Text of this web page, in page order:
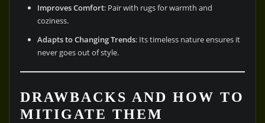
Improves Comfort: Pair with rugs for warmth and
coziness.
Adapts to Changing Trends: Its timeless nature ensures it
never goes out of style.
DRAWBACKS AND HOW TO
MITIGATE THEM